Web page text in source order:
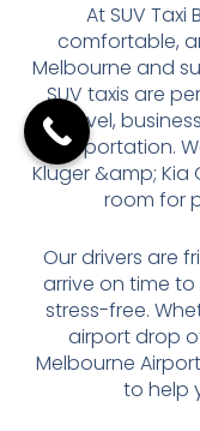
At SUV
comfortable,
Melbourne and
SUV taxis are
travel,
transportation.
Kluger &amp; Kia
room for
Our drivers are
arrive on time
stress-free.
airport drop
Melbourne
to help